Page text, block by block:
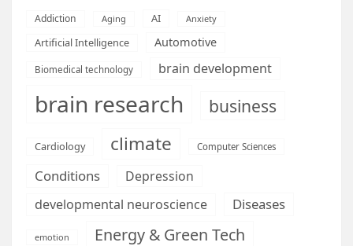
Addiction Aging AI Anxiety
Artificial Intelligence Automotive
Biomedical technology brain development
brain research business
Cardiology climate Computer Sciences
Conditions
Depression
developmental neuroscience
Diseases
emotion Energy & Green Tech